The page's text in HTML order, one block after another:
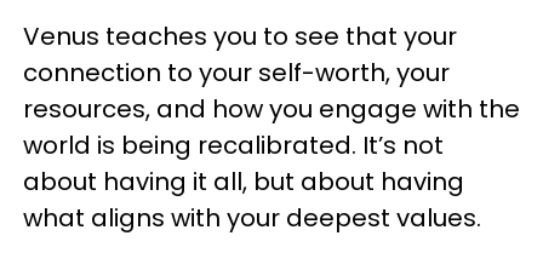
Venus teaches you to see that your
connection to your self-worth, your
resources, and how you engage with the
world is being recalibrated. It’s not
about having it all, but about having
what aligns with your deepest values.